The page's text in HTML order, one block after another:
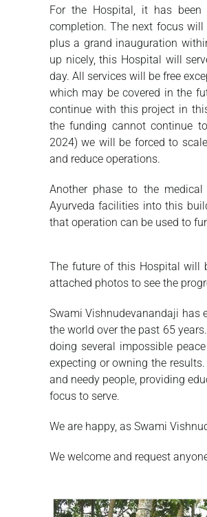
For the Hospital, it has
completion. The next focus
plus a grand inauguration
up nicely, this Hospital will
day. All services will be free
which may be covered in the
continue with this project in
the funding cannot continue
2024) we will be forced to
and reduce operations.
Another phase to the
Ayurveda facilities into this
that operation can be used to
The future of this Hospital will
attached photos to see the
Swami Vishnudevanandaji has
the world over the past 65
doing several impossible
expecting or owning the
and needy people, providing
focus to serve.
We are happy, as Swami
We welcome and request